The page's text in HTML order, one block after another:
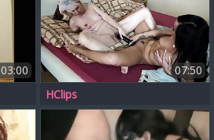
03:00
07:50
HClips